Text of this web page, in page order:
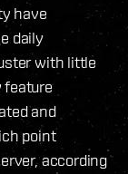
have
daily
with little
feature
and
point
according